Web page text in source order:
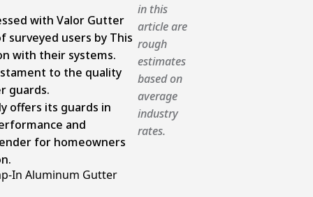
with Valor Gutter
surveyed users by This
with their systems.
to the quality
guards.
offers its guards in
and
for homeowners
In Aluminum Gutter
in this
article are
rough
estimates
based on
average
industry
rates.